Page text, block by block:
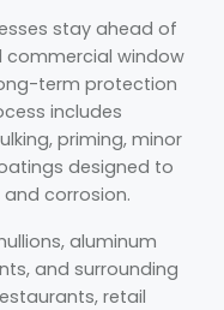
stay ahead of
window
term protection
includes
priming, minor
designed to
corrosion.
aluminum
and surrounding
retail